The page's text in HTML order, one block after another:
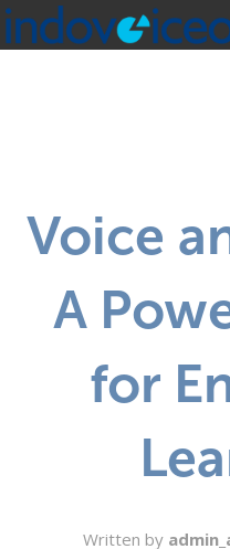
ABOUT US
STUDIOS
CONTACT US
Voice
A
for
Written by